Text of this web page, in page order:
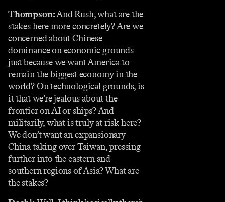
Thompson:And Rush, what are the
stakes here more concretely? Are we
concerned about Chinese
dominance on economic grounds
just because we want America to
remain the biggest economy in the
world? On technological grounds, is
it that we’re jealous about the
frontier on AI or ships? And
militarily, what is truly at risk here?
We don’t want an expansionary
China taking over Taiwan, pressing
further into the eastern and
southern regions of Asia? What are
the stakes?